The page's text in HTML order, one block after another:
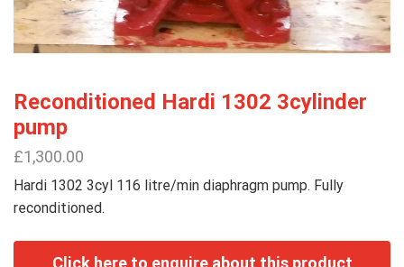
Reconditioned Hardi 1302 3cylinder
pump
£1,300.00
Hardi 1302 3cyl 116 litre/min diaphragm pump. Fully
reconditioned.